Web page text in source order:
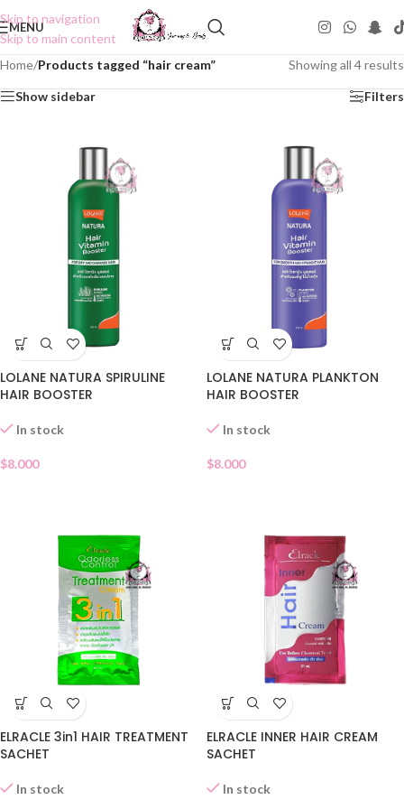
Skip to navigation
Skip to main content
MENU
Home/Products tagged “hair cream” Showing all 4 results
Show sidebar Filters
LOLANE NATURA SPIRULINE
HAIR BOOSTER
In stock
$8.000
LOLANE NATURA PLANKTON
HAIR BOOSTER
In stock
$8.000
ELRACLE 3in1 HAIR TREATMENT
SACHET
In stock
ELRACLE INNER HAIR CREAM
SACHET
In stock